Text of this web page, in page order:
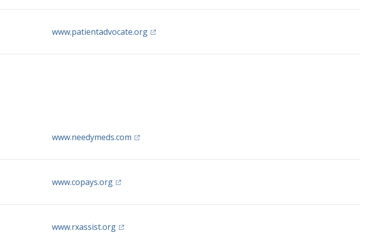
www.patientadvocate.org(opens in a new tab)
www.needymeds.com (opens in a new tab)
www.copays.org(opens in a new tab)
www.rxassist.org(opens in a new tab)